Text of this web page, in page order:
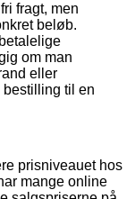
fragt, men
beløb.
om man
eller
bestilling til en
prisniveauet hos
mange online